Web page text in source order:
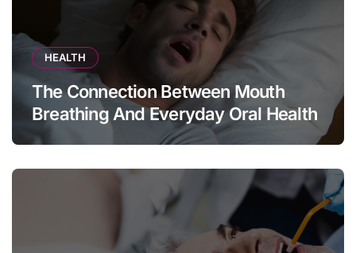
HEALTH
The Connection Between Mouth
Breathing And Everyday Oral Health